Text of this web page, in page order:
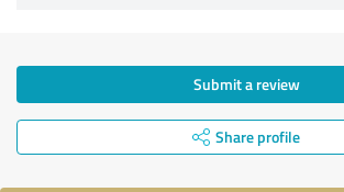
Submit a review
Share profile